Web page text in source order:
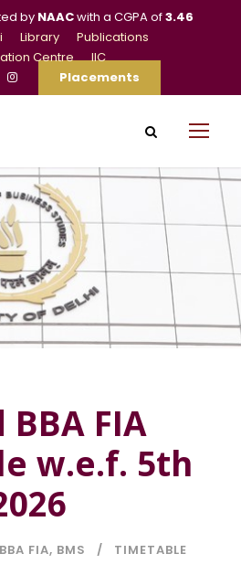
by NAACwith a CGPA of3.46
Library
Publications
Centre
IIC
Placements
BBA FIA
w.e.f. 5th
BBA FIA, BMS TIMETABLE